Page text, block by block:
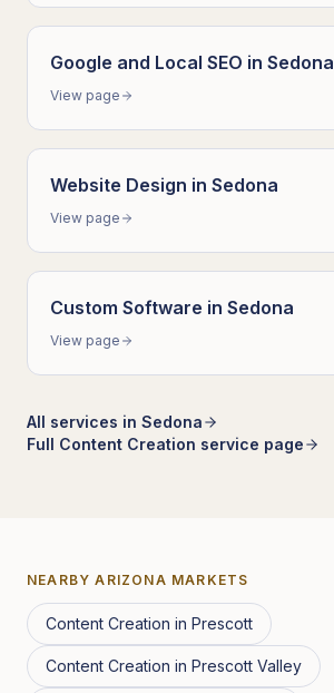
Google and Local SEO in Sedona
View page
Website Design in Sedona
View page
Custom Software in Sedona
View page
All services in Sedona
Full Content Creation service page
NEARBYARIZONA MARKETS
Content Creation in Prescott
Content Creation in Prescott Valley